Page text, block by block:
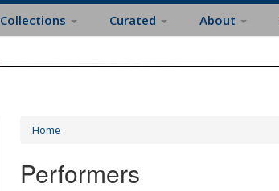
Collections Curated About
Home
Performers